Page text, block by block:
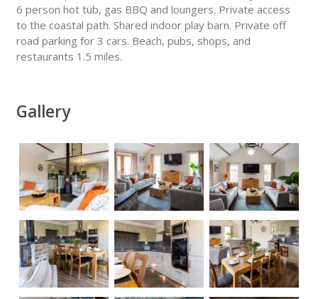
6 person hot tub, gas BBQ and loungers. Private access
to the coastal path. Shared indoor play barn. Private off
road parking for 3 cars. Beach, pubs, shops, and
restaurants 1.5 miles.
Gallery